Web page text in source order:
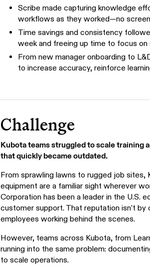
Scribe made capturing knowledge
workflows as they worked—no
Time savings and consistency
week and freeing up time to focus
From new manager onboarding to
to increase accuracy, reinforce
Challenge
Kubota teams struggled to scale training
that quickly became outdated.
From sprawling lawns to rugged job sites,
equipment are a familiar sight wherever
Corporation has been a leader in the U.S.
customer support. That reputation isn’t
employees working behind the scenes.
However, teams across Kubota, from
running into the same problem:
to scale operations.